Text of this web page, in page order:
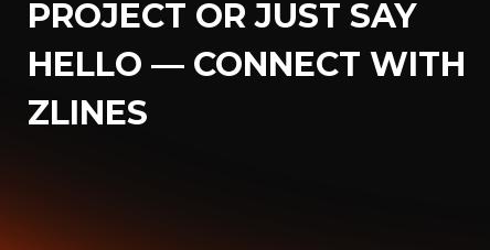
PROJECT OR JUST SAY
HELLO — CONNECT WITH
ZLINES